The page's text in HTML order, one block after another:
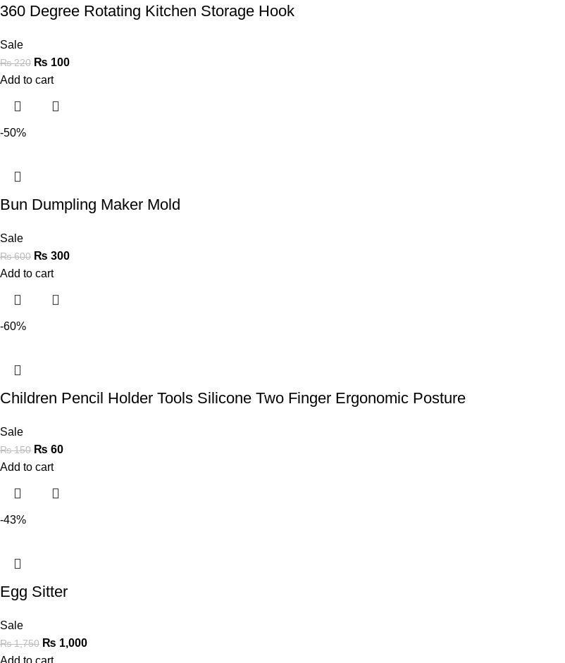
360 Degree Rotating Kitchen Storage Hook
Sale
₨220 ₨ 100
Add to cart
-50%
Bun Dumpling Maker Mold
Sale
₨600 ₨ 300
Add to cart
-60%
Children Pencil Holder Tools Silicone Two Finger Ergonomic Posture
Sale
₨150 ₨ 60
Add to cart
-43%
Egg Sitter
Sale
₨1,750 ₨ 1,000
Add to cart